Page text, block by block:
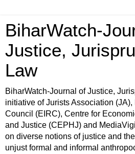
BiharWatch-
Justice,
Law
BiharWatch-Journal of Justice,
initiative of Jurists Association
Council (EIRC), Centre for
and Justice (CEPHJ) and
on diverse notions of justice and
unjust formal and informal